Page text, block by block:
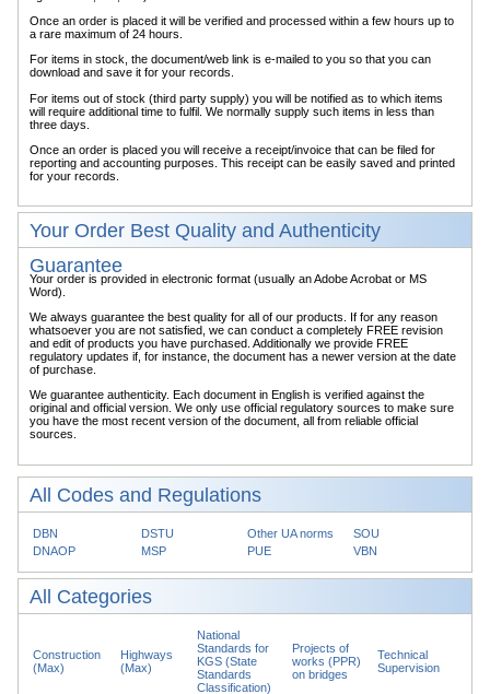
Once an order is placed it will be verified and processed within a few hours up to
a rare maximum of 24 hours.
For items in stock, the document/web link is e-mailed to you so that you can
download and save it for your records.
For items out of stock (third party supply) you will be notified as to which items
will require additional time to fulfil. We normally supply such items in less than
three days.
Once an order is placed you will receive a receipt/invoice that can be filed for
reporting and accounting purposes. This receipt can be easily saved and printed
for your records.
Your Order Best Quality and Authenticity
Guarantee
Your order is provided in electronic format (usually an Adobe Acrobat or MS
Word).
We always guarantee the best quality for all of our products. If for any reason
whatsoever you are not satisfied, we can conduct a completely FREE revision
and edit of products you have purchased. Additionally we provide FREE
regulatory updates if, for instance, the document has a newer version at the date
of purchase.
We guarantee authenticity. Each document in English is verified against the
original and official version. We only use official regulatory sources to make sure
you have the most recent version of the document, all from reliable official
sources.
All Codes and Regulations
DBN DSTU Other UA norms
SOU
DNAOP
MSP PUE VBN
All Categories
Construction
(Max)
Highways
(Max)
National
Standards for
KGS (State
Standards
Classification)
Projects of
works (PPR)
on bridges
Technical
Supervision